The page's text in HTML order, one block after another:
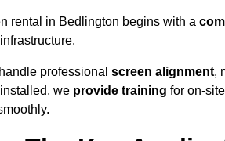
rental in Bedlington begins with a
professional screen alignment,
we provide training for on-